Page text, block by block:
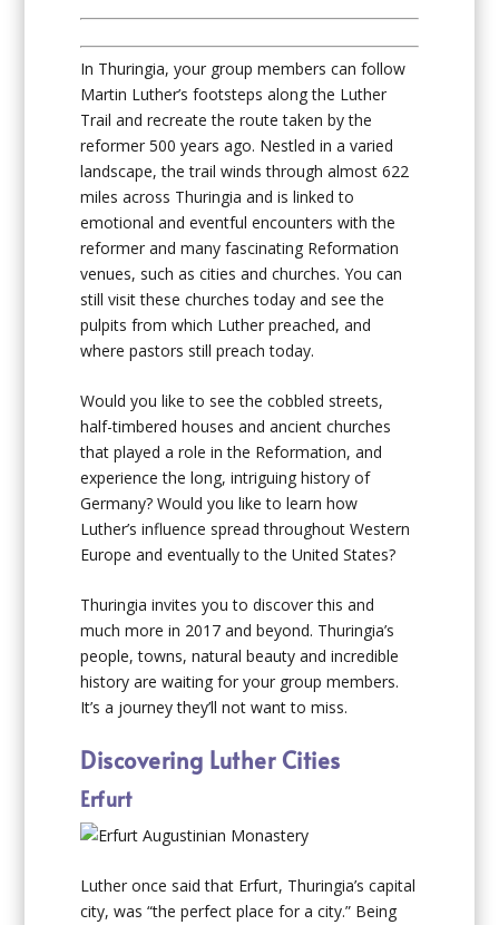
In Thuringia, your group members can follow
Martin Luther’s footsteps along the Luther
Trail and recreate the route taken by the
reformer 500 years ago. Nestled in a varied
landscape, the trail winds through almost 622
miles across Thuringia and is linked to
emotional and eventful encounters with the
reformer and many fascinating Reformation
venues, such as cities and churches. You can
still visit these churches today and see the
pulpits from which Luther preached, and
where pastors still preach today.
Would you like to see the cobbled streets,
half-timbered houses and ancient churches
that played a role in the Reformation, and
experience the long, intriguing history of
Germany? Would you like to learn how
Luther’s influence spread throughout Western
Europe and eventually to the United States?
Thuringia invites you to discover this and
much more in 2017 and beyond. Thuringia’s
people, towns, natural beauty and incredible
history are waiting for your group members.
It’s a journey they’ll not want to miss.
Discovering Luther Cities
Erfurt
Luther once said that Erfurt, Thuringia’s capital
city, was “the perfect place for a city.” Being